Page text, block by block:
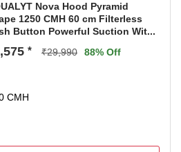
ducted for maximum efficiency or
filter (sold separately) when
Lamp.
and 5 Years Comprehensive
(L x D x H) in CM
1 User Manual, 1
Nova Hood Pyramid
1250 CMH 60 cm Filterless
Button Powerful Suction Wit...
* ₹29,990 88% Off
CMH